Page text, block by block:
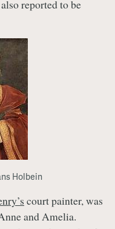
reported to be
Holbein
court painter, was
and Amelia.